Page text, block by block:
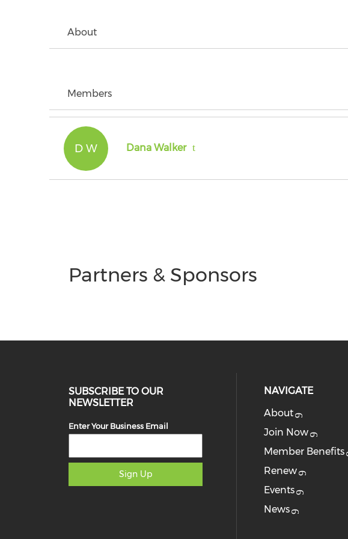
About
Members
D W Dana Walker
Partners & Sponsors
SUBSCRIBE TO OUR
NEWSLETTER
Enter Your Business Email
Sign Up
NAVIGATE
About
Join Now
Member Benefits
Renew
Events
News